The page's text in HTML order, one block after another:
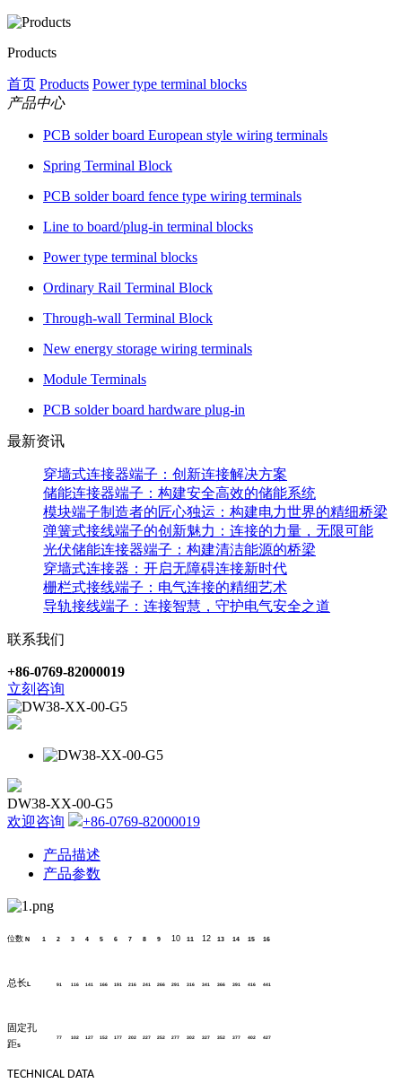
Products
首页 Products Power type terminal blocks
产品中心
PCB solder board European style wiring terminals
Spring Terminal Block
PCB solder board fence type wiring terminals
Line to board/plug-in terminal blocks
Power type terminal blocks
Ordinary Rail Terminal Block
Through-wall Terminal Block
New energy storage wiring terminals
Module Terminals
PCB solder board hardware plug-in
最新资讯
穿墙式连接器端子：创新连接解决方案
储能连接器端子：构建安全高效的储能系统
模块端子制造者的匠心独运：构建电力世界的精细桥梁
弹簧式接线端子的创新魅力：连接的力量，无限可能
光伏储能连接器端子：构建清洁能源的桥梁
穿墙式连接器：开启无障碍连接新时代
栅栏式接线端子：电气连接的精细艺术
导轨接线端子：连接智慧，守护电气安全之道
联系我们
+86-0769-82000019
立刻咨询
DW38-XX-00-G5
欢迎咨询
+86-0769-82000019
产品描述
产品参数
位数 N 1 2 3 4 5 6 7 8 9 10 11 12 13 14 15 16
总长 91 116 141 166 191 216 241 266 291 316 341 366 391 416 441
固定孔
距s
77 102 127 152 177 202 227 252 277 302 327 352 377 402 427
TECHNICAL DATA